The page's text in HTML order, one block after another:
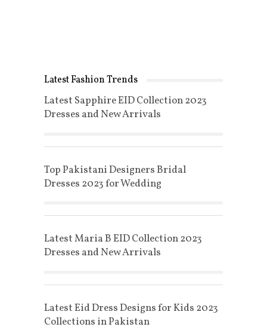
Latest Fashion Trends
Latest Sapphire EID Collection 2023
Dresses and New Arrivals
Top Pakistani Designers Bridal
Dresses 2023 for Wedding
Latest Maria B EID Collection 2023
Dresses and New Arrivals
Latest Eid Dress Designs for Kids 2023
Collections in Pakistan